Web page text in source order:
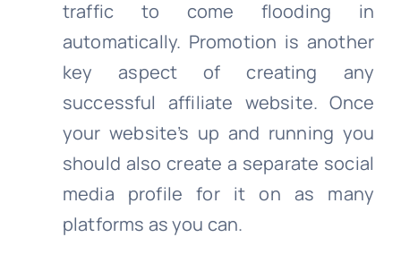
traffic to come flooding in
automatically. Promotion is another
key aspect of creating any
successful affiliate website. Once
your website’s up and running you
should also create a separate social
media profile for it on as many
platforms as you can.